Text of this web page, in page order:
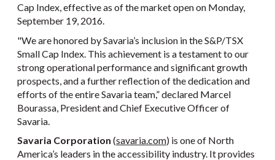
Cap Index, effective as of the market open on Monday,
September 19, 2016.
"We are honored by Savaria’s inclusion in the S&P/TSX
Small Cap Index. This achievement is a testament to our
strong operational performance and significant growth
prospects, and a further reflection of the dedication and
efforts of the entire Savaria team,” declared Marcel
Bourassa, President and Chief Executive Officer of
Savaria.
Savaria Corporation (savaria.com) is one of North
America’s leaders in the accessibility industry. It provides